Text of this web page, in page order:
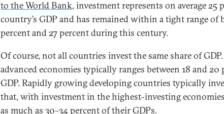
to the World Bank, investment represents on average 25
country’s GDP and has remained within a tight range of
percent and 27 percent during this century.
Of course, not all countries invest the same share of
advanced economies typically ranges between 18 and 20
GDP. Rapidly growing developing countries typically
that, with investment in the highest-investing
as much as 30–34 percent of their GDPs.